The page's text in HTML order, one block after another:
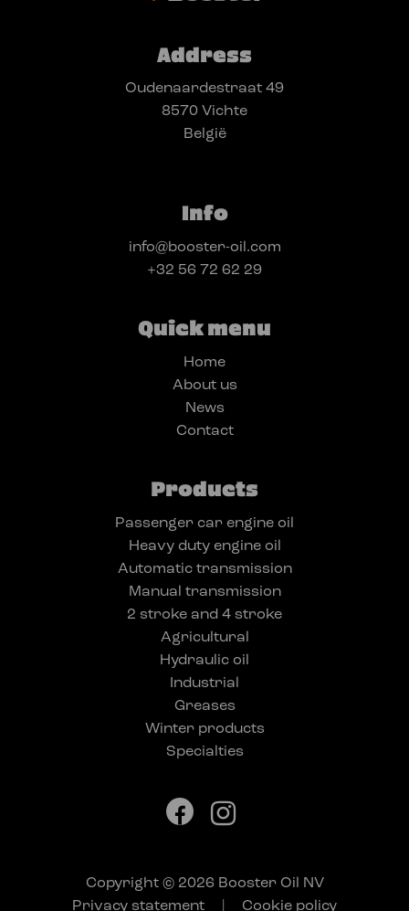
Address
Oudenaardestraat 49
8570 Vichte
België
Info
info@booster-oil.com
+32 56 72 62 29
Quick menu
Home
About us
News
Contact
Products
Passenger car engine oil
Heavy duty engine oil
Automatic transmission
Manual transmission
2 stroke and 4 stroke
Agricultural
Hydraulic oil
Industrial
Greases
Winter products
Specialties
Copyright © 2026 Booster Oil NV
Privacy statement
Cookie policy